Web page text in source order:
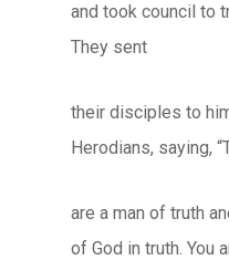
and took council to
They sent
their disciples to
Herodians, saying,
are a man of truth
of God in truth. You